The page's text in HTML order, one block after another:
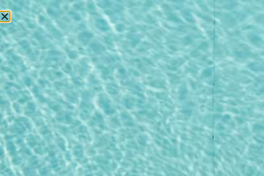
RESERVATIONS